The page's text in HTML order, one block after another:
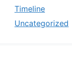
Timeline
Uncategorized